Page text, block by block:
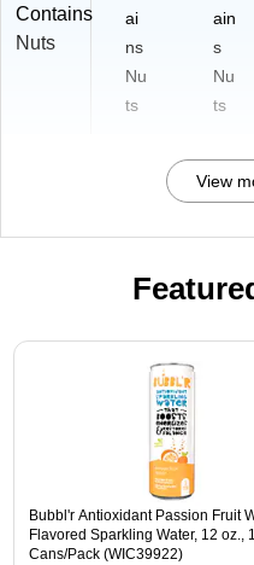
Contains
Nuts
ai
ns
Nu
ts
ain
s
Nu
ts
View
Page 1 of 3
Bubbl'r Antioxidant Passion Fruit
Flavored Sparkling Water, 12 oz.,
Cans/Pack (WIC39922)